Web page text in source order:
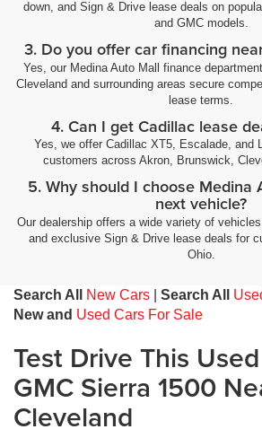
Instrumentation display Analog
Integrated tailgate step
Interior accents Chrome interior
Interior courtesy lights Fade
Internet access 4G LTE Wi-Fi
hotspot internet access
Internet radio capability
Key in vehicle warning
Keyfob cargo controls Keyfob trunk
Keyfob remote start
Keyfob window controls Keyfob
Keyless Open & Start
LED Cargo Area Lighting
Lock-up transmission
Locking hub control Auto locking
down, and Sign & Drive lease deals on
and GMC models.
3. Do you offer car financing
Yes, our Medina Auto Mall finance
Cleveland and surrounding areas secure
lease terms.
4. Can I get Cadillac lease
Yes, we offer Cadillac XT5, Escalade, and
customers across Akron, Brunswick,
5. Why should I choose Medina
next vehicle?
Our dealership offers a wide variety of
and exclusive Sign & Drive lease deals for
Ohio.
Search All New Cars Search All
New and Used Cars For Sale
Test Drive This
GMC Sierra 1500
Cleveland